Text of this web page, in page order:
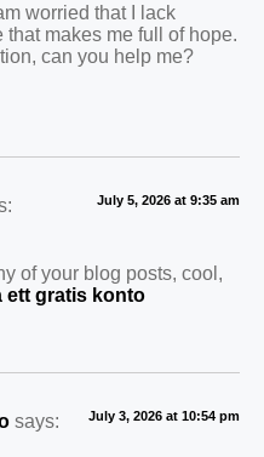
worried that I lack
makes me full of hope.
can you help me?
July 5, 2026 at 9:35 am
of your blog posts, cool,
ett gratis konto
says: July 3, 2026 at 10:54 pm